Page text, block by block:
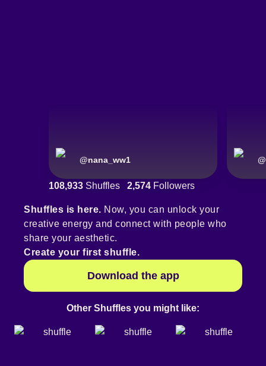
@nana_ww1 @
108,933 Shuffles 2,574 Followers
Shuffles is here. Now, you can unlock your
creative energy and connect with people who
share your aesthetic.
Create your first shuffle.
Download the app
Other Shuffles you might like: